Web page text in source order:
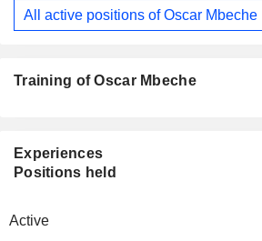
All active positions of Oscar Mbeche
Training of Oscar Mbeche
Experiences
Positions held
Active